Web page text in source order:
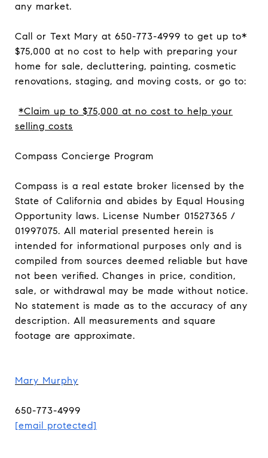
any market.
Call or Text Mary at 650-773-4999 to get up to*
$75,000 at no cost to help with preparing your
home for sale, decluttering, painting, cosmetic
renovations, staging, and moving costs, or go to:
*Claim up to $75,000 at no cost to help your
selling costs
Compass Concierge Program
Compass is a real estate broker licensed by the
State of California and abides by Equal Housing
Opportunity laws. License Number 01527365 /
01997075. All material presented herein is
intended for informational purposes only and is
compiled from sources deemed reliable but have
not been verified. Changes in price, condition,
sale, or withdrawal may be made without notice.
No statement is made as to the accuracy of any
description. All measurements and square
footage are approximate.
Mary Murphy
650-773-4999
[email protected]